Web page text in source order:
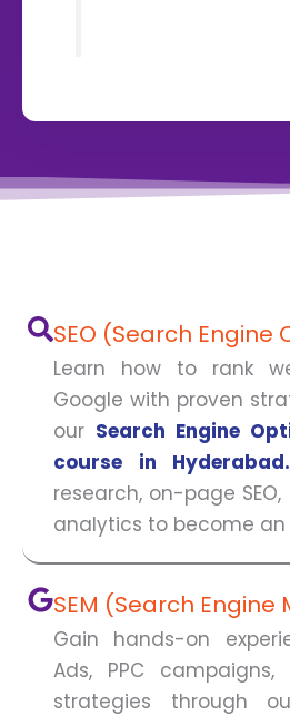
SEO (Search Engine
Learn how to rank
Google with proven
our Search Engine
course in Hyderabad.
research, on-page
analytics to become an
SEM (Search Engine
Gain hands-on
Ads, PPC
strategies through